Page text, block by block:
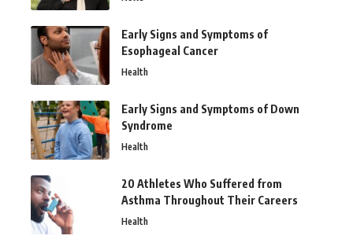
Early Signs and Symptoms of
Esophageal Cancer
Health
Early Signs and Symptoms of Down
Syndrome
Health
20 Athletes Who Suffered from
Asthma Throughout Their Careers
Health